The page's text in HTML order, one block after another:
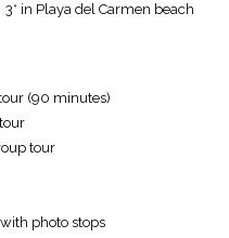
in Playa del Carmen beach
(90 minutes)
tour
photo stops